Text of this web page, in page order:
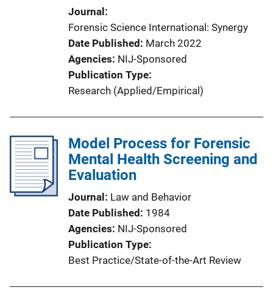
Journal
Forensic Science International: Synergy
Date Published
March 2022
Agencies NIJ-Sponsored
Publication Type
Research (Applied/Empirical)
Model Process for Forensic
Mental Health Screening and
Evaluation
Journal
Law and Behavior
Date Published
1984
Agencies NIJ-Sponsored
Publication Type
Best Practice/State-of-the-Art Review